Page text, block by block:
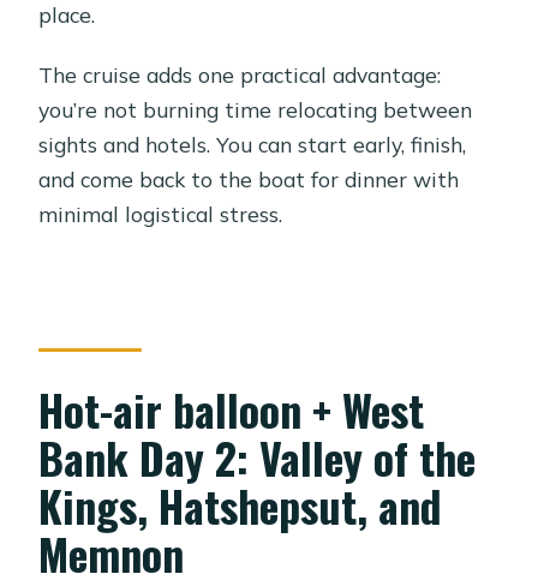
place.
The cruise adds one practical advantage:
you’re not burning time relocating between
sights and hotels. You can start early, finish,
and come back to the boat for dinner with
minimal logistical stress.
Hot-air balloon + West
Bank Day 2: Valley of the
Kings, Hatshepsut, and
Memnon